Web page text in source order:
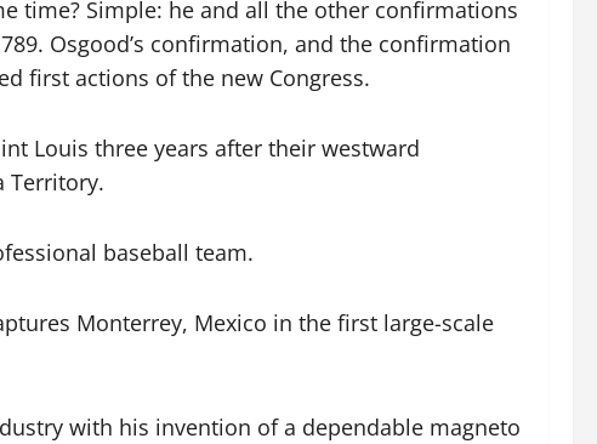
time? Simple: he and all the other confirmations
Osgood’s confirmation, and the confirmation
first actions of the new Congress.
Louis three years after their westward
Territory.
baseball team.
Monterrey, Mexico in the first large-scale
with his invention of a dependable magneto